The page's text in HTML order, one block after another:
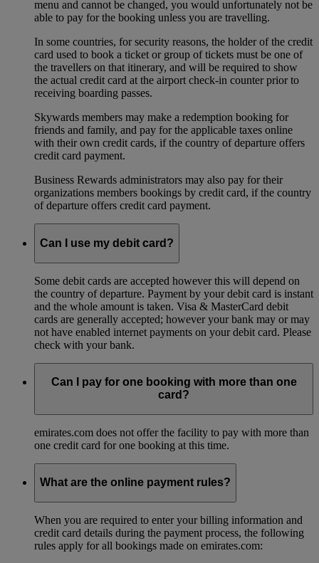
menu and cannot be changed, you would unfortunately not be
able to pay for the booking unless you are travelling.
In some countries, for security reasons, the holder of the credit
card used to book a ticket or group of tickets must be one of
the travellers on that itinerary, and will be required to show
the actual credit card at the airport check-in counter prior to
receiving boarding passes.
Skywards members may make a redemption booking for
friends and family, and pay for the applicable taxes online
with their own credit cards, if the country of departure offers
credit card payment.
Business Rewards administrators may also pay for their
organizations members bookings by credit card, if the country
of departure offers credit card payment.
Can I use my debit card?
Some debit cards are accepted however this will depend on
the country of departure. Payment by your debit card is instant
and the whole amount is taken. Visa & MasterCard debit
cards are generally accepted; however your bank may or may
not have enabled internet payments on your debit card. Please
check with your bank.
Can I pay for one booking with more than one
card?
emirates.com does not offer the facility to pay with more than
one credit card for one booking at this time.
What are the online payment rules?
When you are required to enter your billing information and
credit card details during the payment process, the following
rules apply for all bookings made on emirates.com: